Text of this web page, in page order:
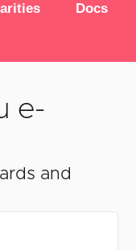
Docs
e-
and